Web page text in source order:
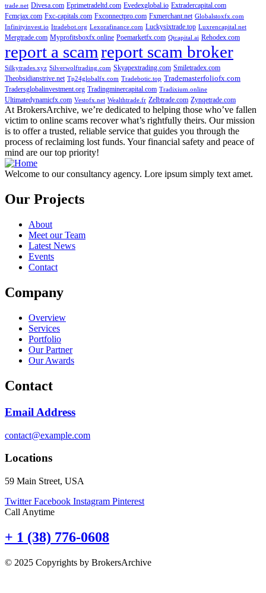
trade.net Divesa.com Eprimetradeltd.com Evedexglobal.io Extradercapital.com
Fcmcjax.com Fxc-capitals.com Fxconnectpro.com Fxmerchant.net Globalstoxfx.com
Infinityinvest.io Itradebot.org Lexorafinance.com Luckysixtrade.top Luxrencapital.net
Mergtrade.com Myprofitsboxfx.online Poemarketfx.com Qtcapital.ai Rehodex.com
report a scamreport scam broker
Silkytrades.xyz Silverwolftrading.com Skyapextrading.com Smiletradex.com
Theobsidianstrive.net Tp24globalfx.com Tradebotic.top Trademasterfoliofx.com
Tradersglobalinvestment.org Tradingminercapital.com Tradixium.online
Ultimatedynamicfx.com Vestofx.net Wealthtrade.fr Zelbtrade.com Zynqetrade.com
At BrokersArchive, we’re dedicated to helping those who’ve fallen
victim to online scams recover what’s rightfully theirs. Our mission
is to offer a trusted, reliable service that guides you through the
process of reclaiming lost funds. Your financial safety and peace of
mind are our top priority!
Welcome to our consultancy agency. Lore ipsum simply text amet.
Our Projects
About
Meet our Team
Latest News
Events
Contact
Company
Overview
Services
Portfolio
Our Partner
Our Awards
Contact
Email Address
contact@example.com
Locations
59 Main Street, USA
Twitter Facebook Instagram Pinterest
Call Anytime
+ 1 (38) 776-0608
© 2025 Copyrights by BrokersArchive